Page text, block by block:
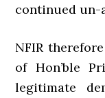
continued un-
NFIR
of Hon’ble
legitimate